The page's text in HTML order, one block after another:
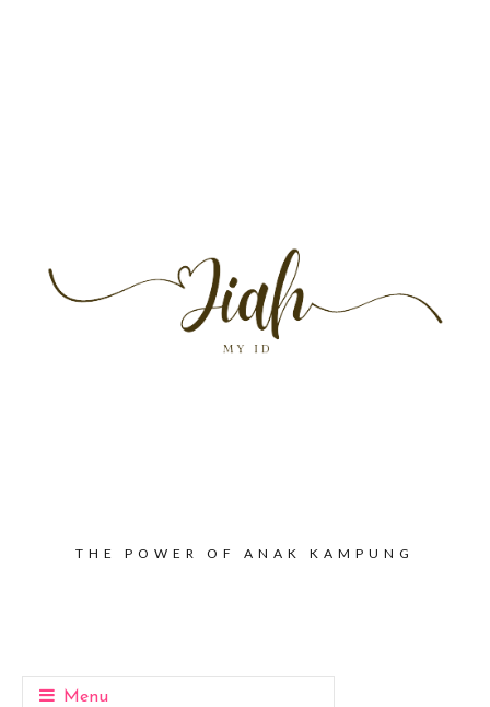
THE POWER OF ANAK KAMPUNG
Menu